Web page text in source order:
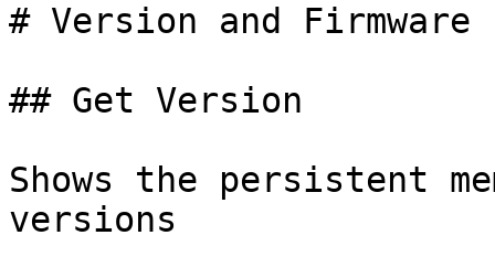
# Version and Firmware
## Get Version
Shows the persistent
versions